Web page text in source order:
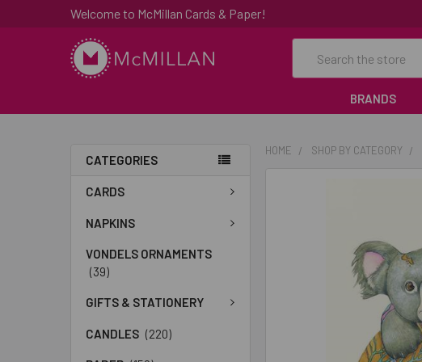
Welcome to McMillan Cards & Paper!
BRANDS
CATEGORIES
CARDS
NAPKINS
VONDELS ORNAMENTS
(39)
GIFTS & STATIONERY
CANDLES (220)
HOME SHOP BY CATEGORY